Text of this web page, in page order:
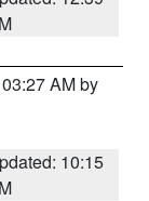
AM by
10:15